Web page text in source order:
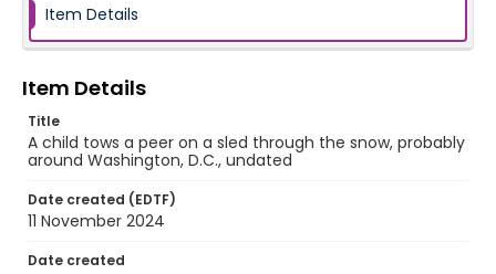
Item Details
Item Details
Title
A child tows a peer on a sled through the snow, probably
around Washington, D.C., undated
Date created (EDTF)
11 November 2024
Date created